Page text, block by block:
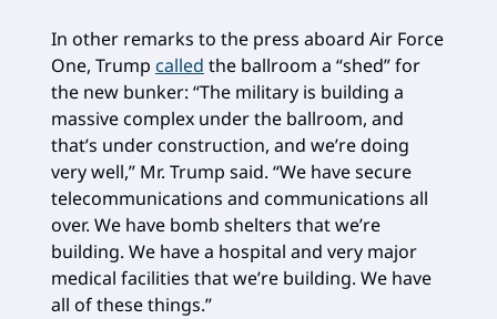
In other remarks to the press aboard Air Force
One, Trump called the ballroom a “shed” for
the new bunker: “The military is building a
massive complex under the ballroom, and
that’s under construction, and we’re doing
very well,” Mr. Trump said. “We have secure
telecommunications and communications all
over. We have bomb shelters that we’re
building. We have a hospital and very major
medical facilities that we’re building. We have
all of these things.”